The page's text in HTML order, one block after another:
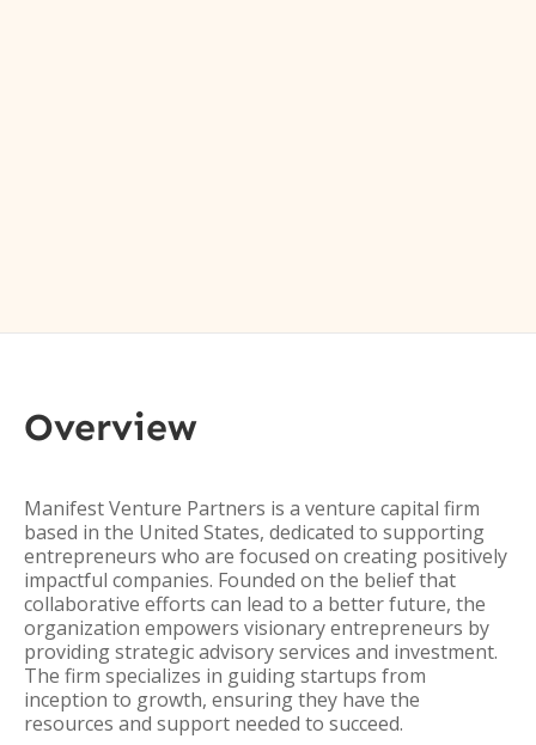
Overview
Manifest Venture Partners is a venture capital firm
based in the United States, dedicated to supporting
entrepreneurs who are focused on creating positively
impactful companies. Founded on the belief that
collaborative efforts can lead to a better future, the
organization empowers visionary entrepreneurs by
providing strategic advisory services and investment.
The firm specializes in guiding startups from
inception to growth, ensuring they have the
resources and support needed to succeed.